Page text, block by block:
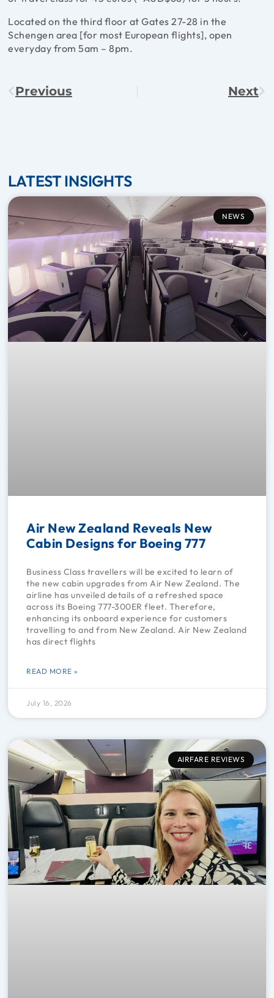
Located on the third floor at Gates 27-28 in the
Schengen area [for most European flights], open
everyday from 5am – 8pm.
Previous Next
LATEST INSIGHTS
NEWS
Air New Zealand Reveals New
Cabin Designs for Boeing 777
Business Class travellers will be excited to learn of
the new cabin upgrades from Air New Zealand. The
airline has unveiled details of a refreshed space
across its Boeing 777-300ER fleet. Therefore,
enhancing its onboard experience for customers
travelling to and from New Zealand. Air New Zealand
has direct flights
READ MORE »
July 16, 2026
AIRFARE REVIEWS